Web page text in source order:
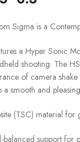
is a
a Hyper Sonic
shooting. The
of camera
smooth and
(TSC) material
support